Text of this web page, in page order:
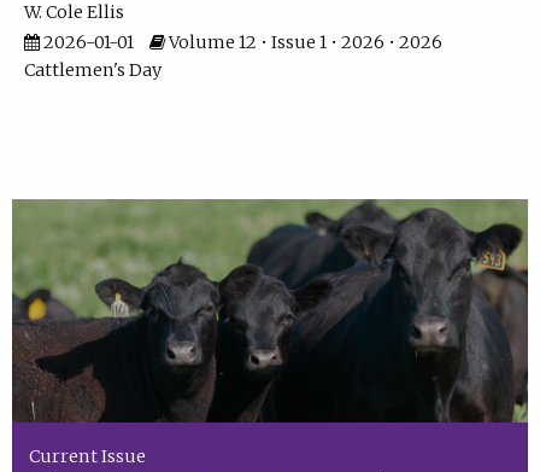
W. Cole Ellis
2026-01-01
Volume 12 • Issue 1 • 2026 • 2026
Cattlemen's Day
Current Issue